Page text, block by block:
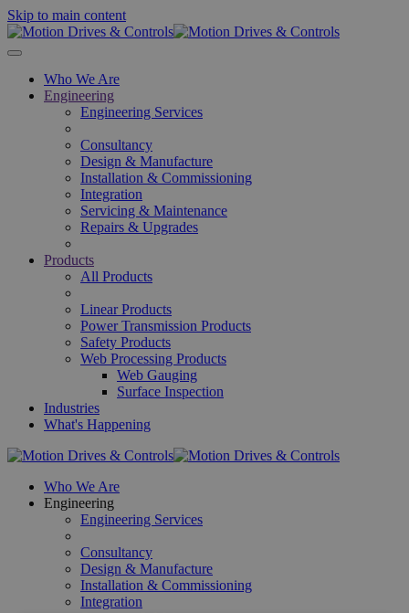
Skip to main content
Who We Are
Engineering
Engineering Services
Consultancy
Design & Manufacture
Installation & Commissioning
Integration
Servicing & Maintenance
Repairs & Upgrades
Products
All Products
Linear Products
Power Transmission Products
Safety Products
Web Processing Products
Web Gauging
Surface Inspection
Industries
What's Happening
Who We Are
Engineering
Engineering Services
Consultancy
Design & Manufacture
Installation & Commissioning
Integration